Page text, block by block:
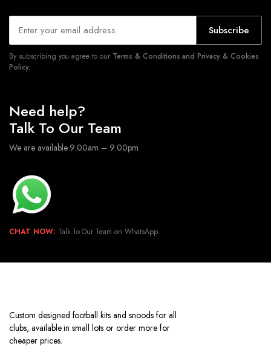
Subscribe
By subscribing you agree to our Terms & Conditions and Privacy & Cookies
Policy.
Need help?
Talk To Our Team
We are available 9:00am – 9:00pm
CHAT NOW: Talk To Our Team on WhatsApp.
Custom designed football kits and snoods for all
clubs, available in small lots or order more for
cheaper prices.